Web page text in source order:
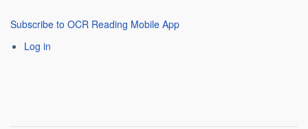
Subscribe to OCR Reading Mobile App
Log in